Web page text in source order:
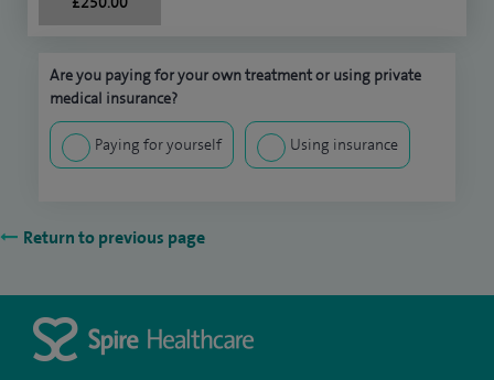
Are you paying for your own treatment or using private
medical insurance?
Paying for yourself Using insurance
Return to previous page